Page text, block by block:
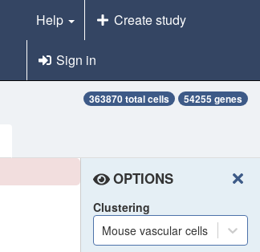
Help Create study
Sign in
363870 total cells 54255 genes
OPTIONS
Clustering
Mouse vascular cells